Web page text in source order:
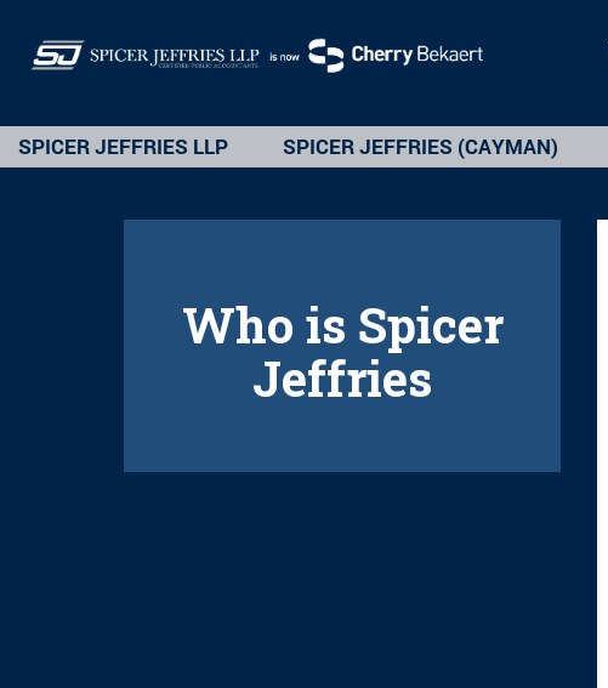
SPICER JEFFRIES LLP SPICER JEFFRIES (CAYMAN)
Who is Spicer
Jeffries